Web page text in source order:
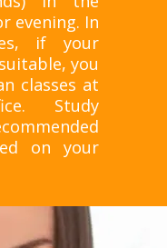
evening. In
if your
you
classes at
Study
on your